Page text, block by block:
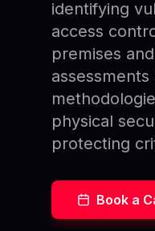
identifying
access
premises
physical
protecting
Book a